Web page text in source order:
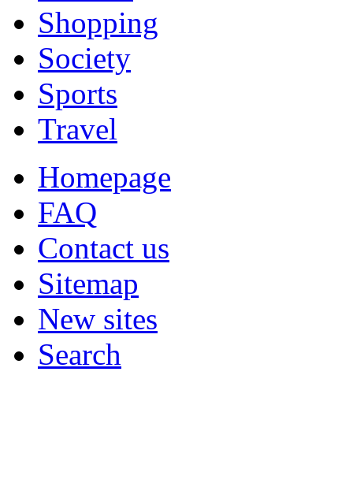
Shopping
Society
Sports
Travel
Homepage
FAQ
Contact us
Sitemap
New sites
Search